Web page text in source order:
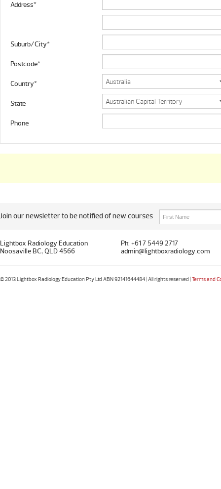
Address*
Suburb/City*
Postcode*
Country*
State
Phone
Join our newsletter to be notified of new courses
Lightbox Radiology Education
Noosaville BC, QLD 4566
Ph: +61 7 5449 2717
admin@lightboxradiology.com
© 2013 Lightbox Radiology Education Pty Ltd ABN 92141644484 | All rights reserved |Terms and